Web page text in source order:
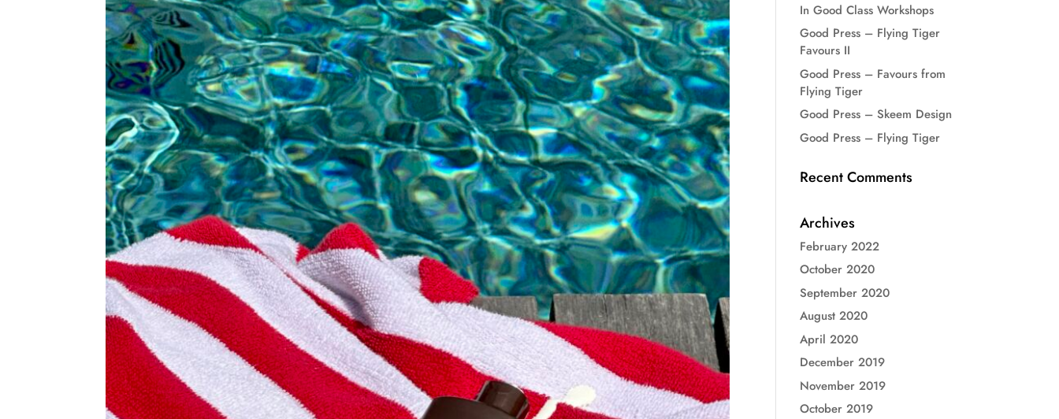
In Good Class Workshops
Good Press – Flying Tiger
Favours II
Good Press – Favours from
Flying Tiger
Good Press – Skeem Design
Good Press – Flying Tiger
Recent Comments
Archives
February 2022
October 2020
September 2020
August 2020
April 2020
December 2019
November 2019
October 2019